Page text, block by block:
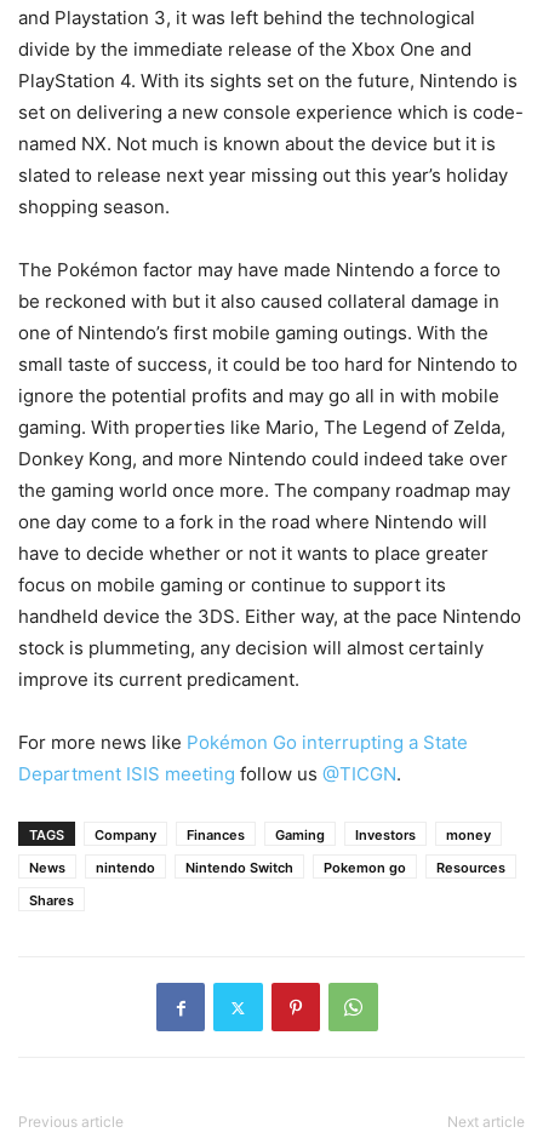
and Playstation 3, it was left behind the technological
divide by the immediate release of the Xbox One and
PlayStation 4. With its sights set on the future, Nintendo is
set on delivering a new console experience which is code-
named NX. Not much is known about the device but it is
slated to release next year missing out this year’s holiday
shopping season.
The Pokémon factor may have made Nintendo a force to
be reckoned with but it also caused collateral damage in
one of Nintendo’s first mobile gaming outings. With the
small taste of success, it could be too hard for Nintendo to
ignore the potential profits and may go all in with mobile
gaming. With properties like Mario, The Legend of Zelda,
Donkey Kong, and more Nintendo could indeed take over
the gaming world once more. The company roadmap may
one day come to a fork in the road where Nintendo will
have to decide whether or not it wants to place greater
focus on mobile gaming or continue to support its
handheld device the 3DS. Either way, at the pace Nintendo
stock is plummeting, any decision will almost certainly
improve its current predicament.
For more news like Pokémon Go interrupting a State
Department ISIS meeting follow us @TICGN.
TAGS Company Finances Gaming Investors
money
News
nintendo Nintendo Switch Pokemon go
Resources
Shares
Previous article Next article